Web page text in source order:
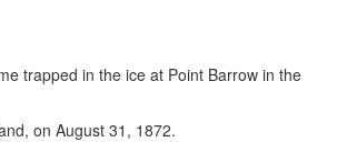
trapped in the ice at Point Barrow in the
on August 31, 1872.